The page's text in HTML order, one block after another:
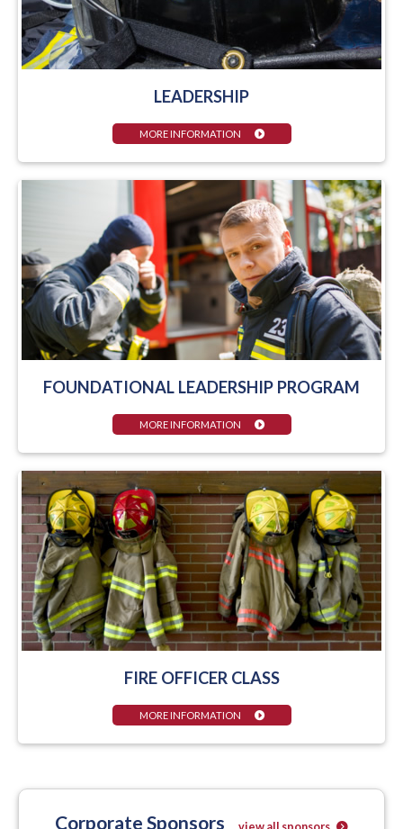
LEADERSHIP
MORE INFORMATION
FOUNDATIONAL LEADERSHIP PROGRAM
MORE INFORMATION
FIRE OFFICER CLASS
MORE INFORMATION
Corporate Sponsors